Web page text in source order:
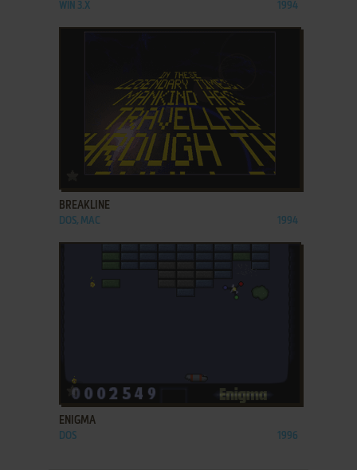
WIN 3.X 1994
ADD TO FAVORITES
BREAKLINE
DOS, MAC 1994
ADD TO FAVORITES
ENIGMA
DOS 1996